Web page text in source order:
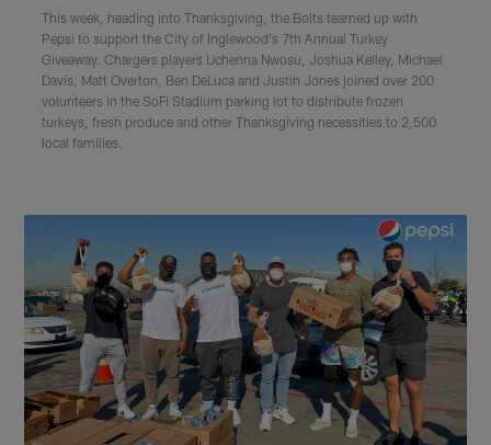
This week, heading into Thanksgiving, the Bolts teamed up with
Pepsi to support the City of Inglewood's 7th Annual Turkey
Giveaway. Chargers players Uchenna Nwosu, Joshua Kelley, Michael
Davis, Matt Overton, Ben DeLuca and Justin Jones joined over 200
volunteers in the SoFi Stadium parking lot to distribute frozen
turkeys, fresh produce and other Thanksgiving necessities to 2,500
local families.